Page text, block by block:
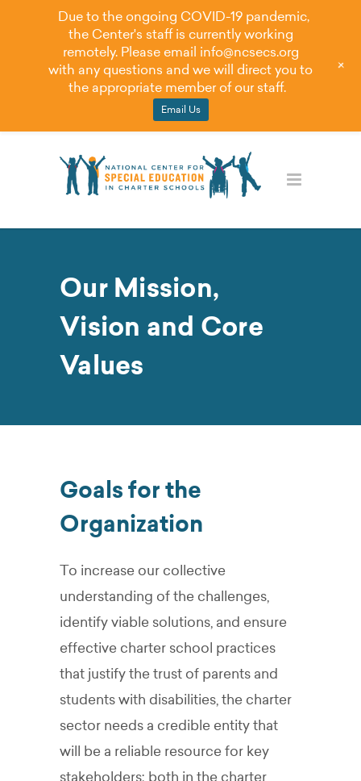
Our Mission,
Vision and Core
Values
Goals for the
Organization
To increase our collective
understanding of the challenges,
identify viable solutions, and ensure
effective charter school practices
that justify the trust of parents and
students with disabilities, the charter
sector needs a credible entity that
will be a reliable resource for key
stakeholders; both in the charter
Due to the ongoing COVID-19 pandemic,
the Center's staff is currently working
remotely. Please email info@ncsecs.org
with any questions and we will direct you to
the appropriate member of our staff.
Email Us
+